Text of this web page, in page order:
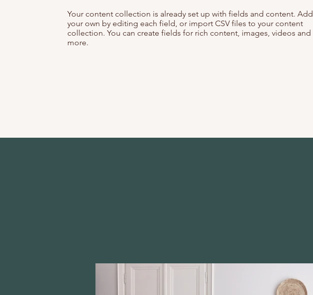
Your content collection is already set up with fields and content. Add
your own by editing each field, or import CSV files to your content
collection. You can create fields for rich content, images, videos and
more.